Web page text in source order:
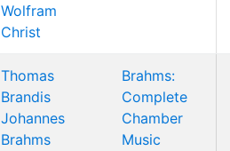
Wolfram
Christ
Thomas
Brandis
Johannes
Brahms
Brahms:
Complete
Chamber
Music